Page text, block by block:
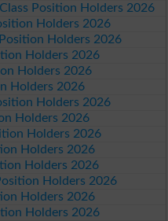
Position Holders 2026
Holders 2026
Holders 2026
Holders 2026
Holders 2026
Holders 2026
Holders 2026
Holders 2026
Holders 2026
Holders 2026
Holders 2026
Holders 2026
Holders 2026
Holders 2026